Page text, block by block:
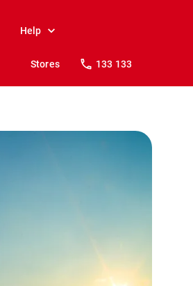
Help
Stores 133 133